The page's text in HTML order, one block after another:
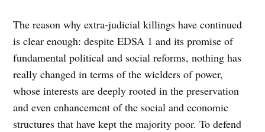
The reason why extra-judicial killings have continued
is clear enough: despite EDSA 1 and its promise of
fundamental political and social reforms, nothing has
really changed in terms of the wielders of power,
whose interests are deeply rooted in the preservation
and even enhancement of the social and economic
structures that have kept the majority poor. To defend